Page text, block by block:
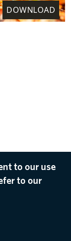
DOWNLOAD
to our use
to our